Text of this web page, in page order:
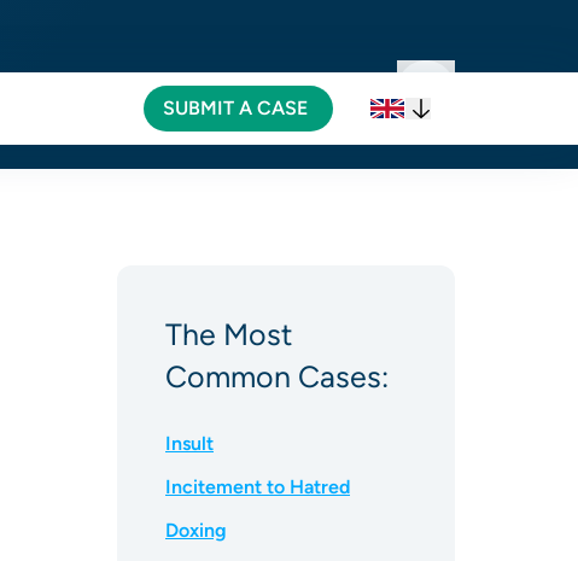
SUBMIT A CASE
SUBMIT A CASE
The Most
Common Cases:
Insult
Incitement to Hatred
Doxing